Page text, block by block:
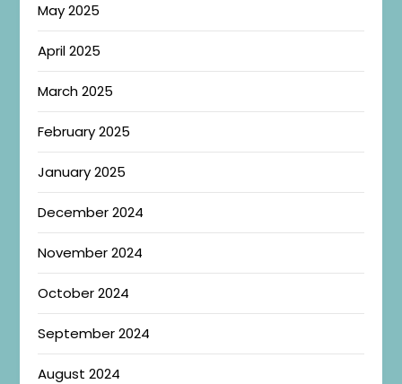
May 2025
April 2025
March 2025
February 2025
January 2025
December 2024
November 2024
October 2024
September 2024
August 2024